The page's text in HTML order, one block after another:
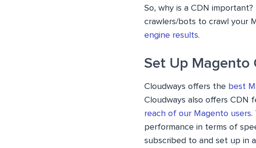
So, why is a CDN
crawlers/bots to crawl your
engine results.
Set Up Magento
Cloudways offers the best
Cloudways also offers CDN
reach of our Magento users.
performance in terms of
subscribed to and set up in